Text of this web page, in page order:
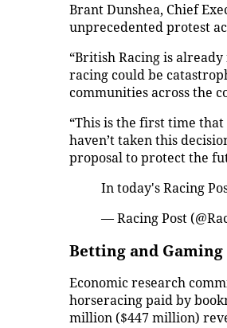
Brant Dunshea, Chief
unprecedented protest
“British Racing is
racing could be
communities across the
“This is the first time
haven’t taken this
proposal to protect the
In today's Racing
— Racing Post
Betting and
Economic research
horseracing paid by
million ($447 million)